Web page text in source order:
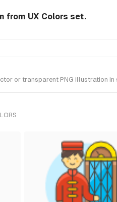
from UX Colors set.
or transparent PNG illustration